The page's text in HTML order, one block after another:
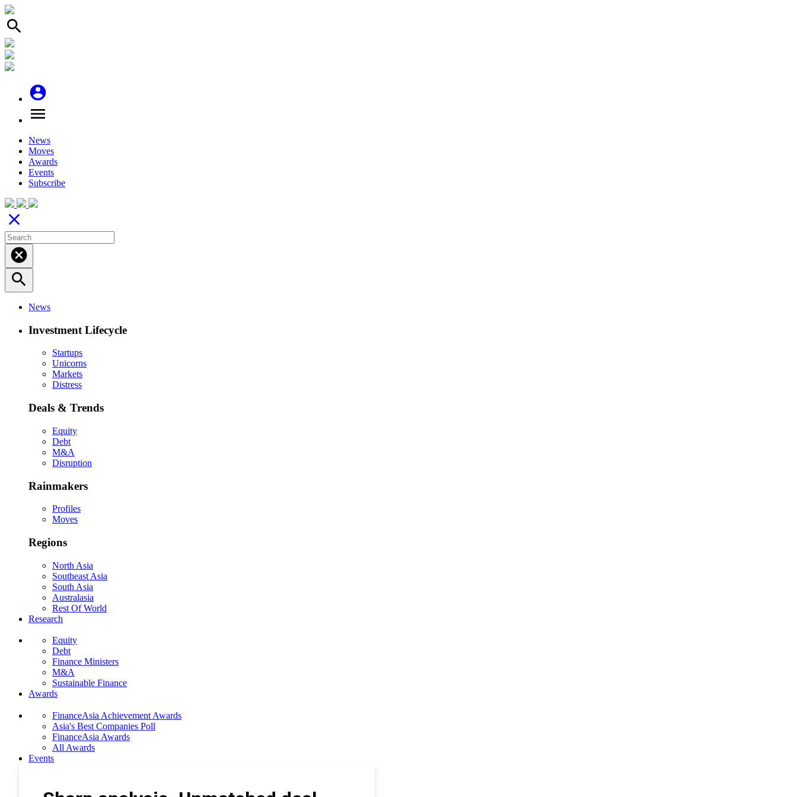
search
account_circle
menu
News
Moves
Awards
Events
Subscribe
close
cancel
search
News
Investment Lifecycle
Startups
Unicorns
Markets
Distress
Deals & Trends
Equity
Debt
M&A
Disruption
Rainmakers
Profiles
Moves
Regions
North Asia
Southeast Asia
South Asia
Australasia
Rest Of World
Research
Equity
Debt
Finance Ministers
M&A
Sustainable Finance
Awards
FinanceAsia Achievement Awards
Asia's Best Companies Poll
FinanceAsia Awards
All Awards
Events